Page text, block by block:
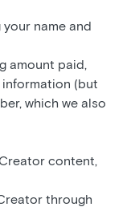
name and
amount paid,
(but
which we also
content,
through